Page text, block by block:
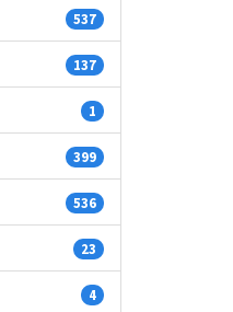
537
137
1
399
536
23
4